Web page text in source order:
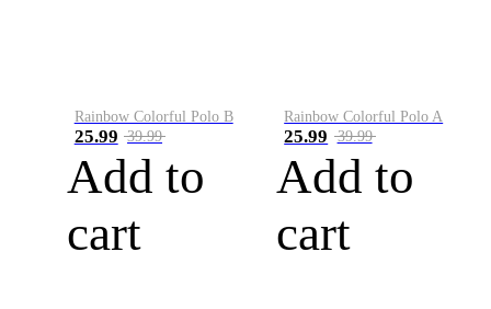
Rainbow Colorful Polo B
25.99 39.99
Add to
cart
Rainbow Colorful Polo A
25.99 39.99
Add to
cart